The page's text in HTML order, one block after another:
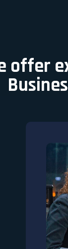
offer